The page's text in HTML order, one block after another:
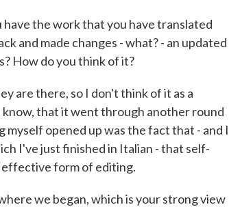
have the work that you have translated
and made changes - what? - an updated
How do you think of it?
are there, so I don't think of it as a
know, that it went through another round
opened up was the fact that - and I
I've just finished in Italian - that self-
effective form of editing.
we began, which is your strong view